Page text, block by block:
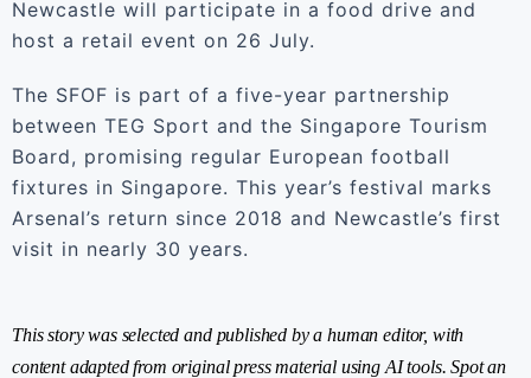
Newcastle will participate in a food drive and
host a retail event on 26 July.
The SFOF is part of a five-year partnership
between TEG Sport and the Singapore Tourism
Board, promising regular European football
fixtures in Singapore. This year’s festival marks
Arsenal’s return since 2018 and Newcastle’s first
visit in nearly 30 years.
This story was selected and published by a human editor, with
content adapted from original press material using AI tools. Spot an